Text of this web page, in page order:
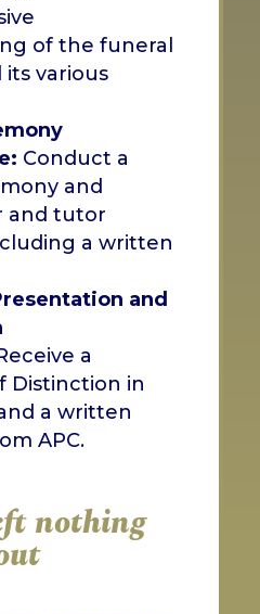
of the funeral
various
Conduct a
and
and tutor
a written
and
a
Distinction in
a written
APC.
nothing